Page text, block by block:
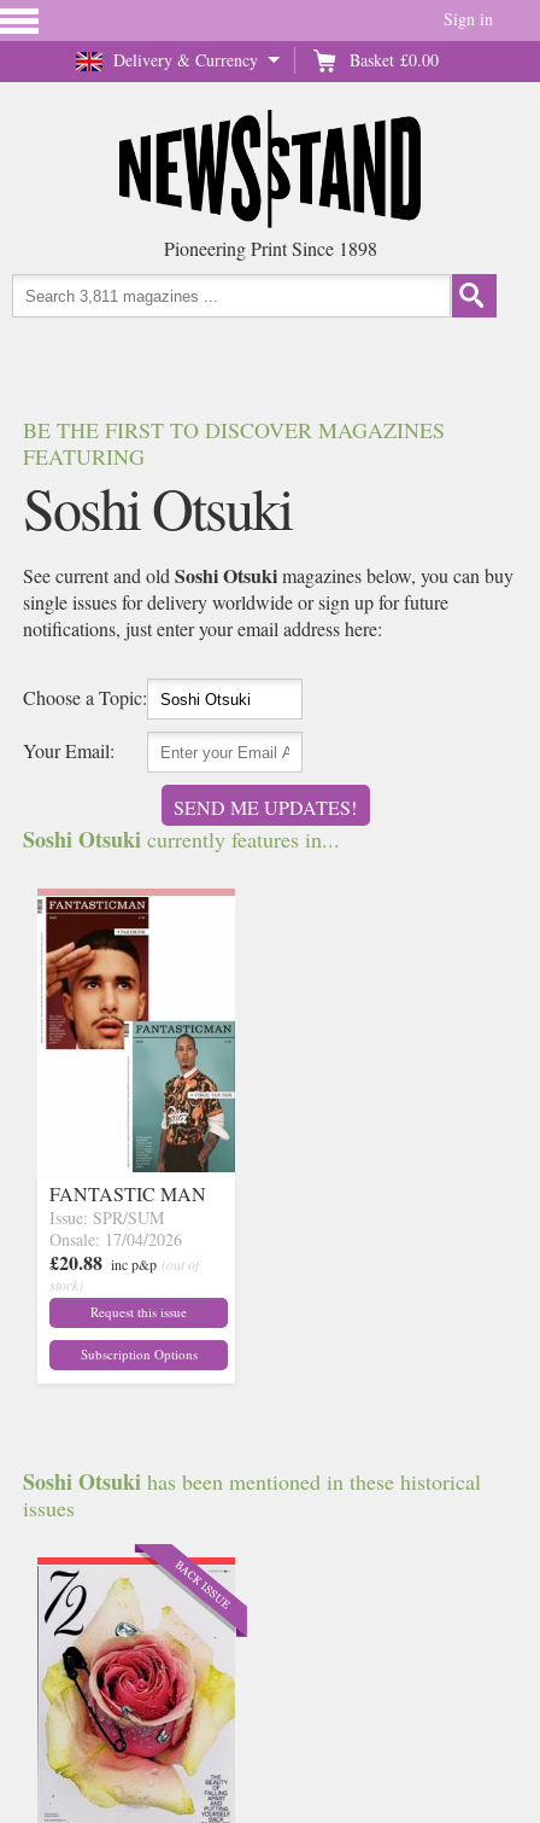
Delivery & Currency Basket £0.00
Sign in
Pioneering Print Since 1898
BE THE FIRST TO DISCOVER MAGAZINES
FEATURING
Soshi Otsuki
See current and oldSoshi Otsukimagazines below, you can buy
single issues for delivery worldwide or sign up for future
notifications, just enter your email address here:
Choose a Topic:
Your Email:
SEND ME UPDATES!
Soshi Otsuki currently features in...
FANTASTIC MAN
Issue: SPR/SUM
Onsale: 17/04/2026
£20.88 inc p&p (out of
stock)
Request this issue
Subscription Options
Soshi Otsuki has been mentioned in these historical
issues